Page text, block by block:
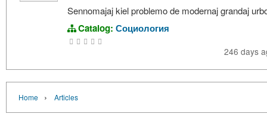
Sennomajaj kiel problemo de modernaj grandaj
Catalog: Социология
246 days
Home › Articles